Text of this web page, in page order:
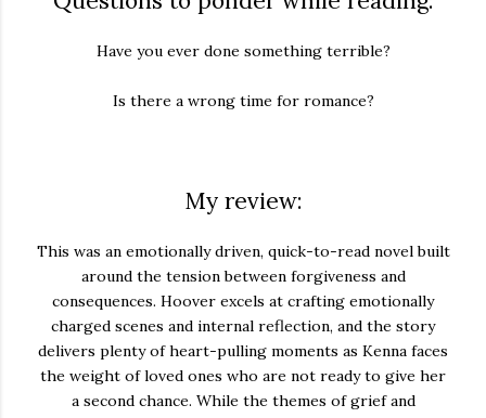
Have you ever done something terrible?
Is there a wrong time for romance?
My review:
This was an emotionally driven, quick-to-read novel built
around the tension between forgiveness and
consequences. Hoover excels at crafting emotionally
charged scenes and internal reflection, and the story
delivers plenty of heart-pulling moments as Kenna faces
the weight of loved ones who are not ready to give her
a second chance. While the themes of grief and